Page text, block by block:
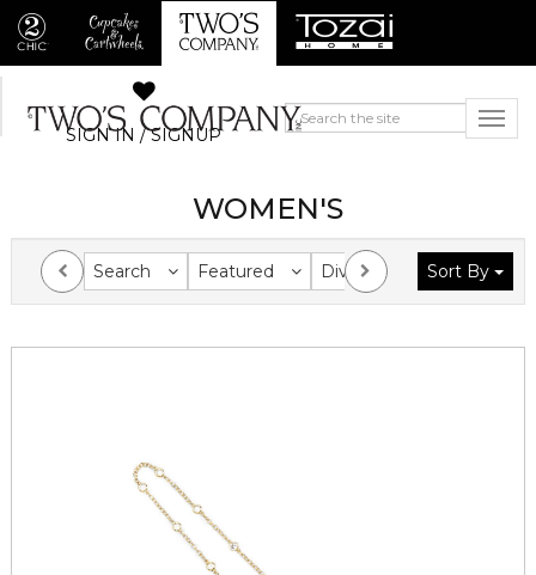
SIGN IN / SIGNUP
WOMEN'S
Search Featured Division Collection
Sort By